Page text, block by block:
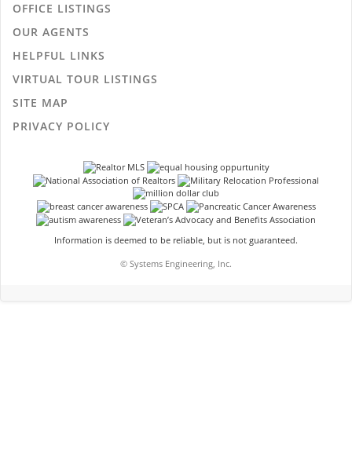
OFFICE LISTINGS
OUR AGENTS
HELPFUL LINKS
VIRTUAL TOUR LISTINGS
SITE MAP
PRIVACY POLICY
Information is deemed to be reliable, but is not guaranteed.
© Systems Engineering, Inc.